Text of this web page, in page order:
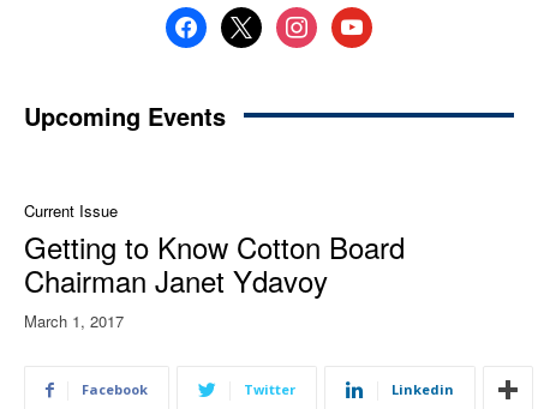
facebook
x instagramyoutube
Upcoming Events